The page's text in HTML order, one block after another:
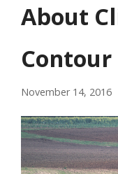
About
November 14, 2016